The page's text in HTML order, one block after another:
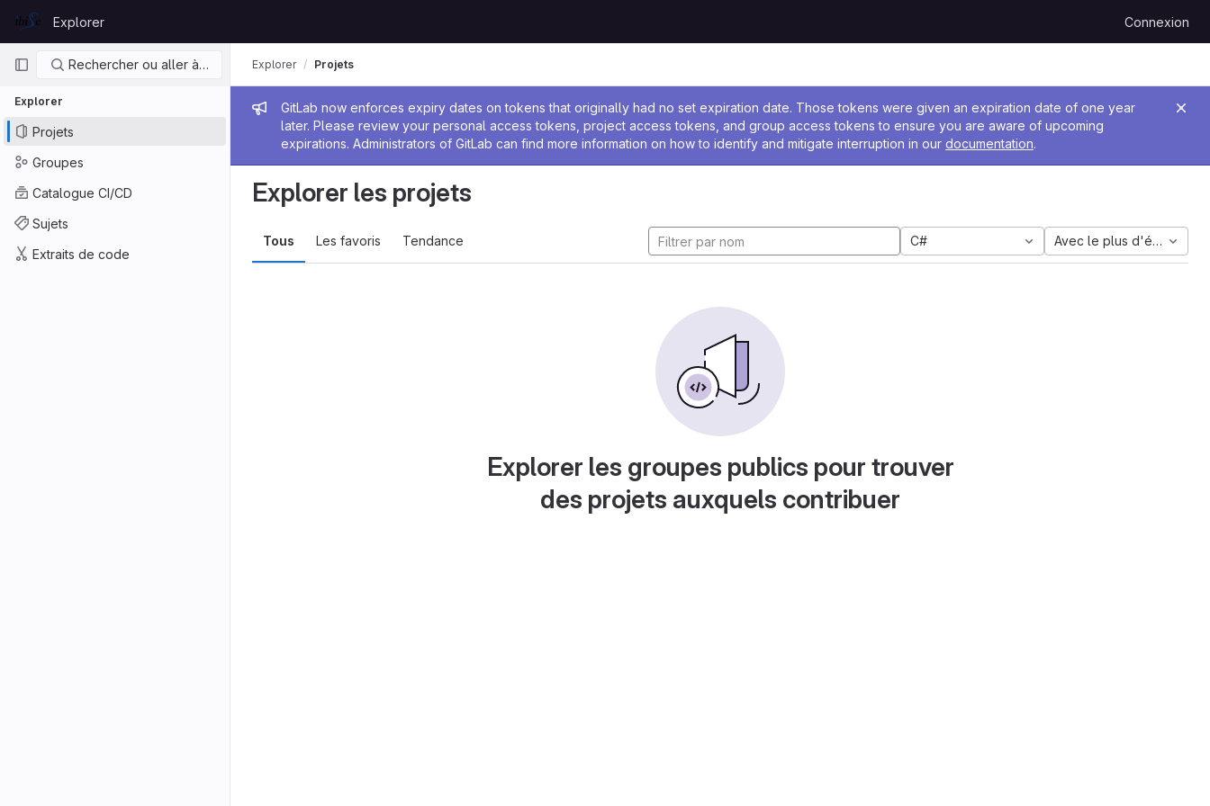
GitLab
Explorer Connexion
Navigation principale
Rechercher ou aller à…
Explorer
Projets
Groupes
Catalogue CI/CD
Sujets
Extraits de code
Message de l'administrateur
GitLab now enforces expiry dates on tokens that originally had no set expiration date. Those tokens were given an expiration date of one year
later. Please review your personal access tokens, project access tokens, and group access tokens to ensure you are aware of upcoming
expirations. Administrators of GitLab can find more information on how to identify and mitigate interruption in our documentation.
Explorer Projets
Explorer les projets
Tous Les favoris Tendance C# Avec le plus d'étoiles
Explorer les groupes publics pour trouver
des projets auxquels contribuer